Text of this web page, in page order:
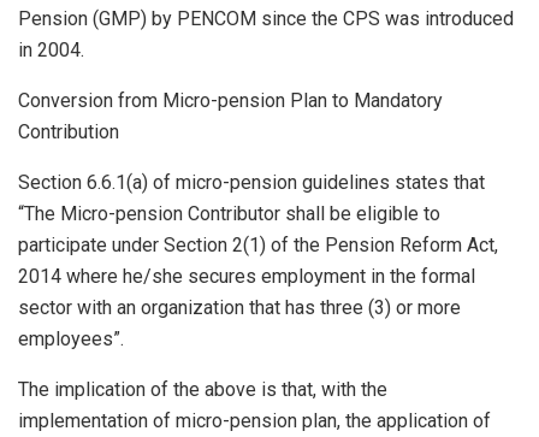
Pension (GMP) by PENCOM since the CPS was introduced
in 2004.
Conversion from Micro-pension Plan to Mandatory
Contribution
Section 6.6.1(a) of micro-pension guidelines states that
“The Micro-pension Contributor shall be eligible to
participate under Section 2(1) of the Pension Reform Act,
2014 where he/she secures employment in the formal
sector with an organization that has three (3) or more
employees”.
The implication of the above is that, with the
implementation of micro-pension plan, the application of